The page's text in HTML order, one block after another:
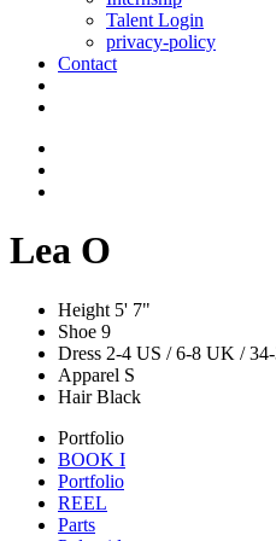
Talent Login
privacy-policy
Contact
Lea O
Height 5' 7"
Shoe 9
Dress 2-4 US / 6-8 UK /
Apparel S
Hair Black
Portfolio
BOOK I
Portfolio
REEL
Parts